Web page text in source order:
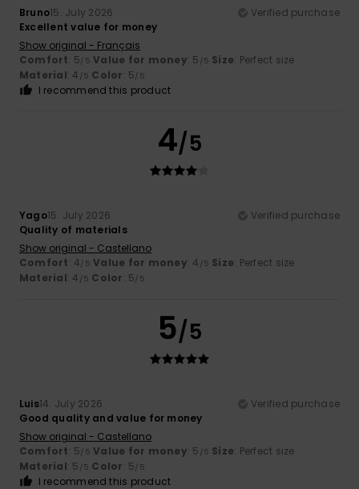
Bruno15. July 2026
Verified purchase
Excellent value for money
Show original - Français
Comfort: 5/5 Value for money: 5 /5 Size: Perfect size
Material: 4 /5 Color: 5/5
I recommend this product
4/5
Yago15. July 2026
Verified purchase
Quality of materials
Show original - Castellano
Comfort: 4/5 Value for money: 4 /5 Size: Perfect size
Material: 4 /5 Color: 5/5
5/5
Luis14. July 2026
Verified purchase
Good quality and value for money
Show original - Castellano
Comfort: 5/5 Value for money: 5 /5 Size: Perfect size
Material: 5 /5 Color: 5/5
I recommend this product